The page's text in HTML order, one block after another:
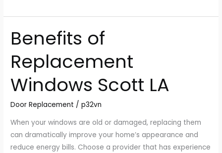
Benefits of
Replacement
Windows Scott LA
Door Replacement /p32vn
When your windows are old or damaged, replacing them
can dramatically improve your home’s appearance and
reduce energy bills. Choose a provider that has experience
Benefits
of
Replacement
Windows
Scott
LA